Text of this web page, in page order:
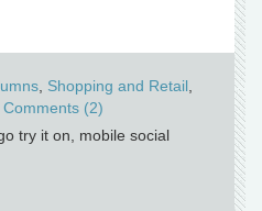
Shopping and Retail
Comments (2)
try it on, mobile social